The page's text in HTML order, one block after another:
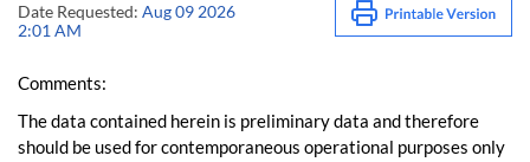
Date Requested: Aug 09 2026
2:01 AM
Comments:
The data contained herein is preliminary data and therefore
should be used for contemporaneous operational purposes only